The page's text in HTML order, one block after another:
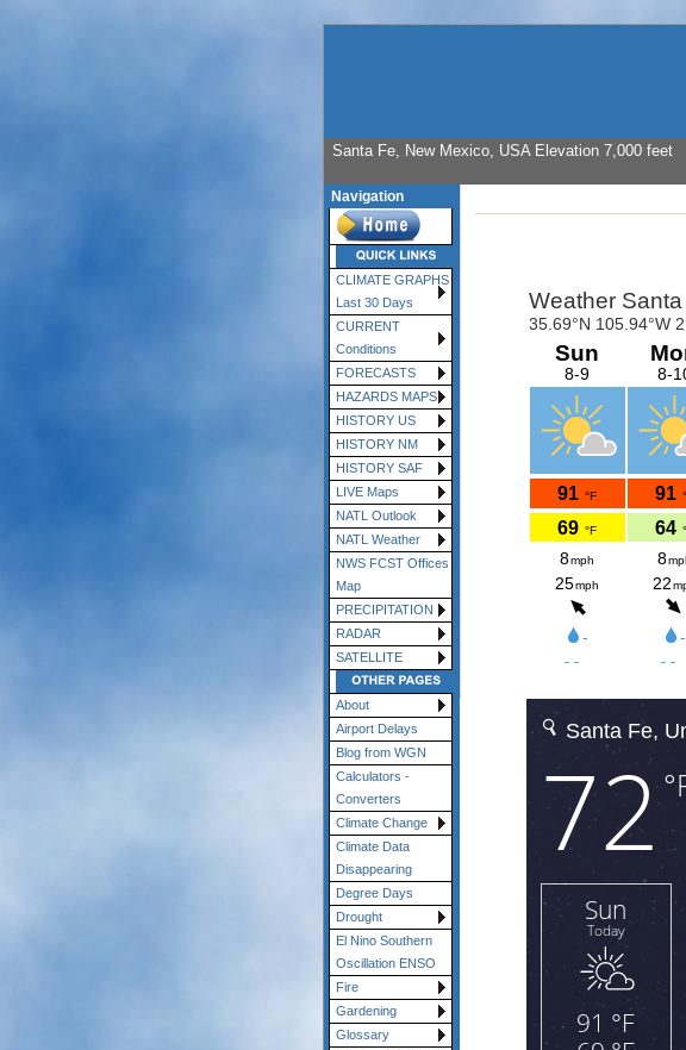
Santa Fe, New Mexico, USA Elevation 7,000 feet
Navigation
CLIMATE GRAPHS
Last 30 Days
CURRENT
Conditions
FORECASTS
HAZARDS MAPS
HISTORY US
HISTORY NM
HISTORY SAF
LIVE Maps
NATL Outlook
NATL Weather
NWS FCST Offices
Map
PRECIPITATION
RADAR
SATELLITE
About
Airport Delays
Blog from WGN
Calculators -
Converters
Climate Change
Climate Data
Disappearing
Degree Days
Drought
El Nino Southern
Oscillation ENSO
Fire
Gardening
Glossary